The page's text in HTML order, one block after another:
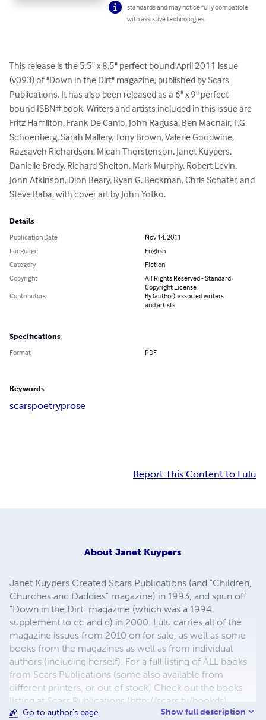
standards and may not be fully compatible
with assistive technologies.
This release is the 5.5" x 8.5" perfect bound April 2011 issue
(v093) of "Down in the Dirt" magazine, published by Scars
Publications. It has also been released as a 6" x 9" perfect
bound ISBN# book. Writers and artists included in this issue are
Fritz Hamilton, Frank De Canio, John Ragusa, Ben Macnair, T.G.
Schoenberg, Sarah Mallery, Tony Brown, Valerie Goodwine,
Razsaveh Richardson, Micah Thorstenson, Janet Kuypers,
Danielle Bredy, Richard Shelton, Mark Murphy, Robert Levin,
John Atkinson, Dion Beary, Ryan G. Beckman, Chris Schafer, and
Steve Baba, with cover art by John Yotko.
Details
Publication Date
Nov 14, 2011
Language
English
Category
Fiction
Copyright
All Rights Reserved - Standard
Copyright License
Contributors
By (author): assorted writers
and artists
Specifications
Format PDF
Keywords
scarspoetryprose
Report This Content to Lulu
About Janet Kuypers
Janet Kuypers Created Scars Publications (and "Children,
Churches and Daddies" magazine) in 1993, and spun off
"Down in the Dirt" magazine (which was a 1994
supplement to cc and d) in 2000. Lulu carries all of the
magazine issues from 2010 on for sale, as well as some
books from the magazines as well as from individual
authors (including herself). For a full listing of ALL books
from Scars Publications (some also available from
different printers, or out of stock) Check out the books
listing at Scars Publications (http://scars.tv/bookds),
where yu0ou can also see the issues and the guidelines
Go to author's page Show full description